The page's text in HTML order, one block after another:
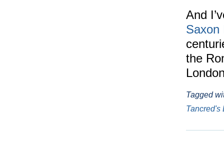
And
Saxon
the
Tagged
Tancred's